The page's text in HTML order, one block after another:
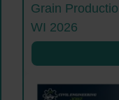
Grain
WI 2026